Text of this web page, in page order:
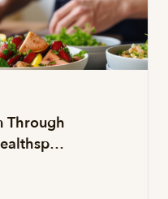
Through